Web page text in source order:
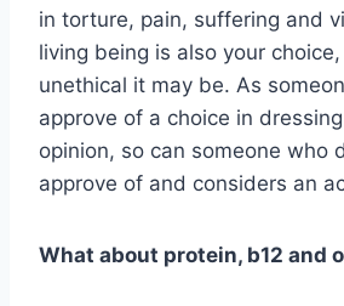
in torture, pain, suffering and
living being is also your
unethical it may be. As
approve of a choice in
opinion, so can someone who
approve of and considers an
What about protein, b12 and